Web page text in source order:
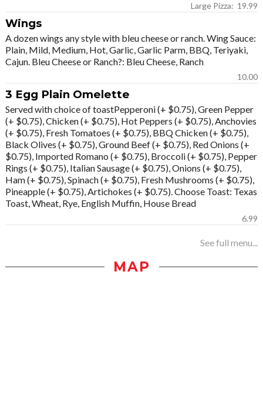
Large Pizza: 19.99
Wings
A dozen wings any style with bleu cheese or ranch. Wing Sauce:
Plain, Mild, Medium, Hot, Garlic, Garlic Parm, BBQ, Teriyaki,
Cajun. Bleu Cheese or Ranch?: Bleu Cheese, Ranch
10.00
3 Egg Plain Omelette
Served with choice of toastPepperoni (+ $0.75), Green Pepper
(+ $0.75), Chicken (+ $0.75), Hot Peppers (+ $0.75), Anchovies
(+ $0.75), Fresh Tomatoes (+ $0.75), BBQ Chicken (+ $0.75),
Black Olives (+ $0.75), Ground Beef (+ $0.75), Red Onions (+
$0.75), Imported Romano (+ $0.75), Broccoli (+ $0.75), Pepper
Rings (+ $0.75), Italian Sausage (+ $0.75), Onions (+ $0.75),
Ham (+ $0.75), Spinach (+ $0.75), Fresh Mushrooms (+ $0.75),
Pineapple (+ $0.75), Artichokes (+ $0.75). Choose Toast: Texas
Toast, Wheat, Rye, English Muffin, House Bread
6.99
See full menu...
MAP